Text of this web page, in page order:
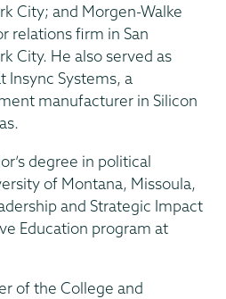
City; and Morgen-Walke
relations firm in San
City. He also served as
Insync Systems, a
manufacturer in Silicon
degree in political
of Montana, Missoula,
and Strategic Impact
Education program at
of the College and